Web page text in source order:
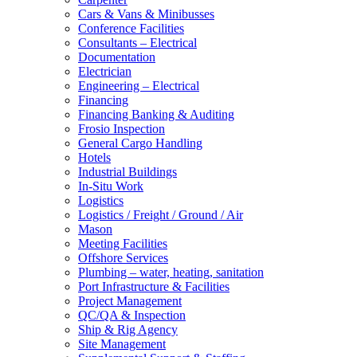
Cars & Vans & Minibusses
Conference Facilities
Consultants – Electrical
Documentation
Electrician
Engineering – Electrical
Financing
Financing Banking & Auditing
Frosio Inspection
General Cargo Handling
Hotels
Industrial Buildings
In-Situ Work
Logistics
Logistics / Freight / Ground / Air
Mason
Meeting Facilities
Offshore Services
Plumbing – water, heating, sanitation
Port Infrastructure & Facilities
Project Management
QC/QA & Inspection
Ship & Rig Agency
Site Management